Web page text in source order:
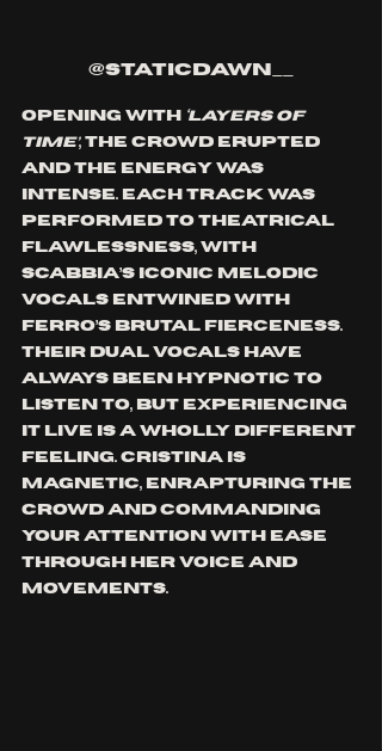
@staticdawn__
Opening with
‘Layers of
Time’, the crowd erupted
and the energy was
intense. Each track was
performed to theatrical
flawlessness, with
Scabbia’s iconic melodic
vocals entwined with
Ferro’s brutal fierceness.
Their dual vocals have
always been hypnotic to
listen to, but experiencing
it live is a wholly different
feeling. Cristina is
magnetic, enrapturing the
crowd and commanding
your attention with ease
through her voice and
movements.